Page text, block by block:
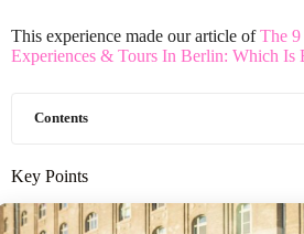
This experience made our article ofThe 9
Experiences & Tours In Berlin: Which Is
Contents
Key Points